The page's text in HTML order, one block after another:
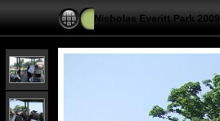
Nicholas Everitt Park 2009